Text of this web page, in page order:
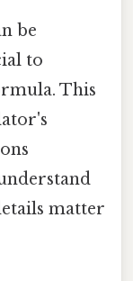
be
to
This
matter